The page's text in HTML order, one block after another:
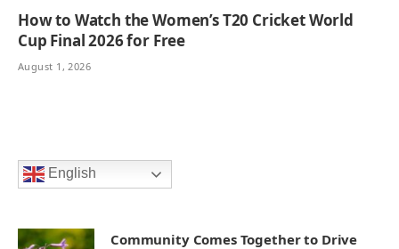
How to Watch the Women’s T20 Cricket World
Cup Final 2026 for Free
August 1, 2026
English
Community Comes Together to Drive